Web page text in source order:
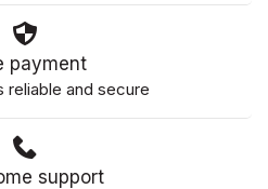
payment
reliable and secure
support